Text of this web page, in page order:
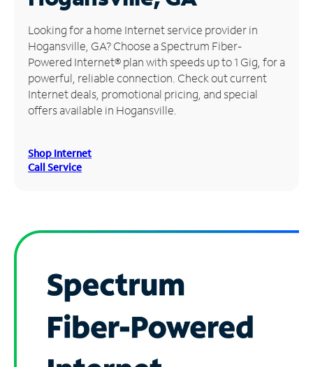
Manage
Account
Find
Store
Looking for a home Internet service provider in
Hogansville, GA? Choose a Spectrum Fiber-
Powered Internet® plan with speeds up to 1 Gig, for a
powerful, reliable connection. Check out current
Internet deals, promotional pricing, and special
offers available in Hogansville.
Shop Internet
Call Service